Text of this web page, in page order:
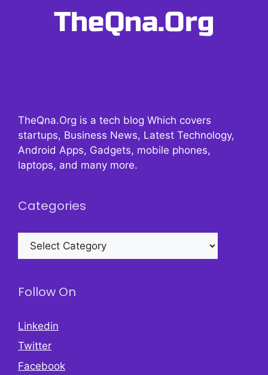
TheQna.Org is a tech blog Which covers
startups, Business News, Latest Technology,
Android Apps, Gadgets, mobile phones,
laptops, and many more.
Categories
Categories
Follow On
Linkedin
Twitter
Facebook